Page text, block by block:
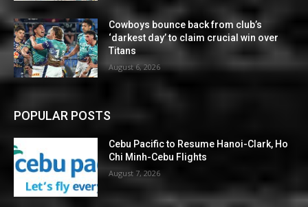
Cowboys bounce back from club’s
‘darkest day’ to claim crucial win over
Titans
August 6, 2026
POPULAR POSTS
Cebu Pacific to Resume Hanoi-Clark, Ho
Chi Minh-Cebu Flights
August 7, 2026